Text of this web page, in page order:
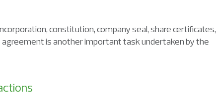
constitution, company seal, share certificates,
agreement is another important task undertaken by the